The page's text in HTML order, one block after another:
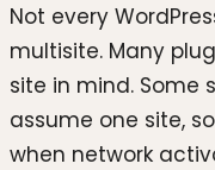
Not every
multisite. Many
site in mind. Some
assume one site,
when network